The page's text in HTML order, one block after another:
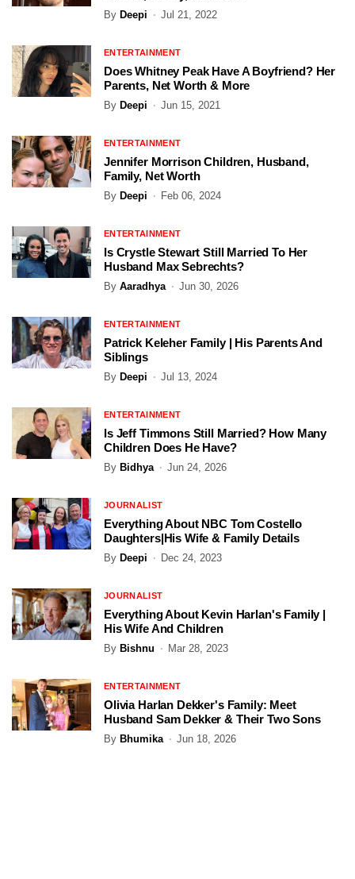
By Deepi Jul 21, 2022
ENTERTAINMENT
Does Whitney Peak Have A Boyfriend? Her
Parents, Net Worth & More
By Deepi Jun 15, 2021
ENTERTAINMENT
Jennifer Morrison Children, Husband,
Family, Net Worth
By Deepi Feb 06, 2024
ENTERTAINMENT
Is Crystle Stewart Still Married To Her
Husband Max Sebrechts?
By Aaradhya Jun 30, 2026
ENTERTAINMENT
Patrick Keleher Family | His Parents And
Siblings
By Deepi Jul 13, 2024
ENTERTAINMENT
Is Jeff Timmons Still Married? How Many
Children Does He Have?
By Bidhya Jun 24, 2026
JOURNALIST
Everything About NBC Tom Costello
Daughters|His Wife & Family Details
By Deepi Dec 24, 2023
JOURNALIST
Everything About Kevin Harlan's Family |
His Wife And Children
By Bishnu Mar 28, 2023
ENTERTAINMENT
Olivia Harlan Dekker's Family: Meet
Husband Sam Dekker & Their Two Sons
By Bhumika Jun 18, 2026